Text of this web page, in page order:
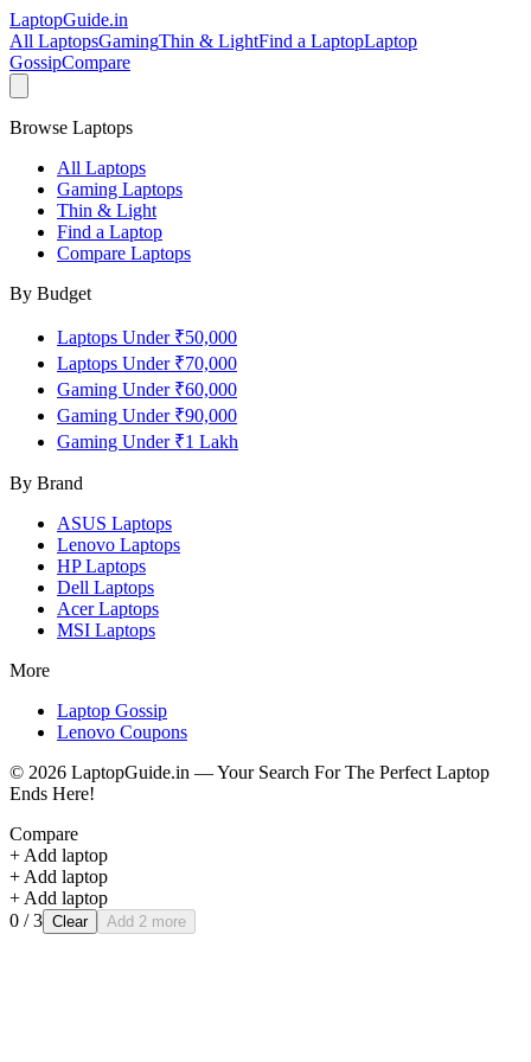
LaptopGuide.in
All LaptopsGamingThin & LightFind a LaptopLaptop
GossipCompare
Browse Laptops
All Laptops
Gaming Laptops
Thin & Light
Find a Laptop
Compare Laptops
By Budget
Laptops Under ₹50,000
Laptops Under ₹70,000
Gaming Under ₹60,000
Gaming Under ₹90,000
Gaming Under ₹1 Lakh
By Brand
ASUS Laptops
Lenovo Laptops
HPLaptops
Dell Laptops
AcerLaptops
MSI Laptops
More
Laptop Gossip
Lenovo Coupons
© 2026 LaptopGuide.in — Your Search For The Perfect Laptop
Ends Here!
Compare
+ Add laptop
+ Add laptop
+ Add laptop
0 / 3 Clear Add 2 more